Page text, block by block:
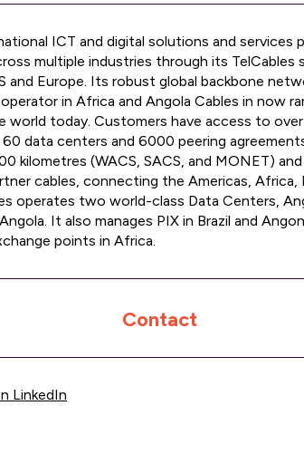
ICT and digital solutions and services
multiple industries through its TelCables
and Europe. Its robust global backbone
in Africa and Angola Cables in now
today. Customers have access to over
data centers and 6000 peering
kilometres (WACS, SACS, and MONET)
cables, connecting the Americas, Africa,
operates two world-class Data Centers,
It also manages PIX in Brazil and
points in Africa.
Contact
LinkedIn